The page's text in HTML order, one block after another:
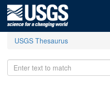
USGS Thesaurus